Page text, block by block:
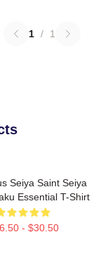
1 / 1
Seiya Saint Seiya
Essential T-Shirt
- $30.50